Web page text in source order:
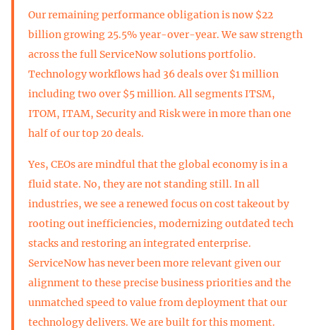
Our remaining performance obligation is now $22
billion growing 25.5% year-over-year. We saw strength
across the full ServiceNow solutions portfolio.
Technology workflows had 36 deals over $1 million
including two over $5 million. All segments ITSM,
ITOM, ITAM, Security and Risk were in more than one
half of our top 20 deals.
Yes, CEOs are mindful that the global economy is in a
fluid state. No, they are not standing still. In all
industries, we see a renewed focus on cost takeout by
rooting out inefficiencies, modernizing outdated tech
stacks and restoring an integrated enterprise.
ServiceNow has never been more relevant given our
alignment to these precise business priorities and the
unmatched speed to value from deployment that our
technology delivers. We are built for this moment.